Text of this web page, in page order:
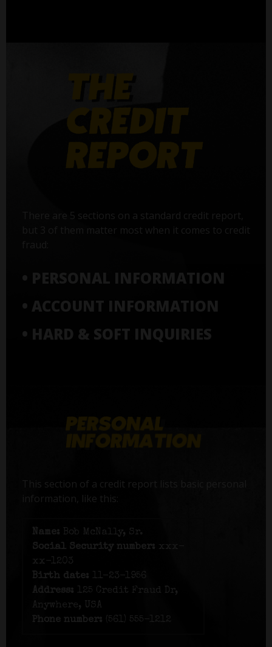
There are 5 sections on a standard credit report,
but 3 of them matter most when it comes to credit
• PERSONAL INFORMATION
• ACCOUNT INFORMATION
• HARD & SOFT INQUIRIES
This section of a credit report lists basic personal
information, like this:
Name: Bob McNally, Sr.
Social Security number: xxx-
xx-1203
Birth date:
11-23-1956
Address:
125 Credit Fraud Dr,
Anywhere, USA
Phone number: (561) 555-1212